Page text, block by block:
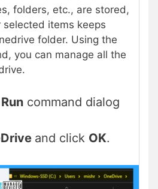
folders, etc., are stored,
items keeps
folder. Using the
you can manage all the
Run command dialog
and click OK.